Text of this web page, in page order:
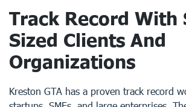
Track Record With
Sized Clients And
Organizations
Kreston GTA has a proven track record